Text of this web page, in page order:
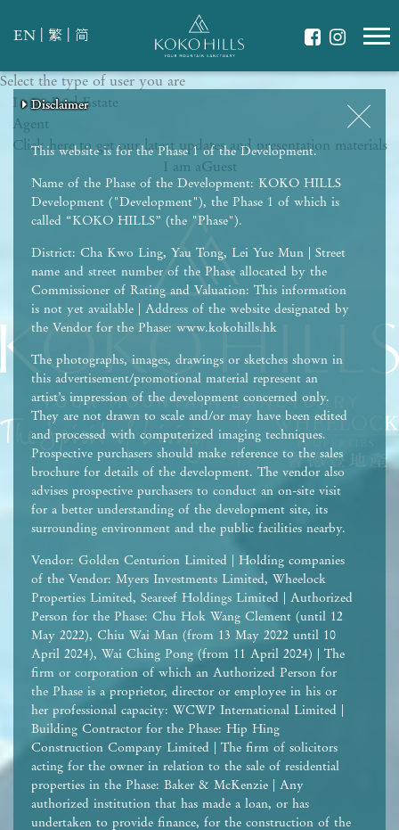
EN 繁 简
This website is for the Phase 1 of the Development.
Name of the Phase of the Development: KOKO HILLS
Development ("Development"), the Phase 1 of which is
called “KOKO HILLS” (the "Phase").
District: Cha Kwo Ling, Yau Tong, Lei Yue Mun | Street
name and street number of the Phase allocated by the
Commissioner of Rating and Valuation: This information
is not yet available | Address of the website designated by
the Vendor for the Phase: www.kokohills.hk
The photographs, images, drawings or sketches shown in
this advertisement/promotional material represent an
artist’s impression of the development concerned only.
They are not drawn to scale and/or may have been edited
and processed with computerized imaging techniques.
Prospective purchasers should make reference to the sales
brochure for details of the development. The vendor also
advises prospective purchasers to conduct an on-site visit
for a better understanding of the development site, its
surrounding environment and the public facilities nearby.
Vendor: Golden Centurion Limited | Holding companies
of the Vendor: Myers Investments Limited, Wheelock
Properties Limited, Seareef Holdings Limited | Authorized
Person for the Phase: Chu Hok Wang Clement (until 12
May 2022), Chiu Wai Man (from 13 May 2022 until 10
April 2024), Wai Ching Pong (from 11 April 2024) | The
firm or corporation of which an Authorized Person for
the Phase is a proprietor, director or employee in his or
her professional capacity: WCWP International Limited |
Building Contractor for the Phase: Hip Hing
Construction Company Limited | The firm of solicitors
acting for the owner in relation to the sale of residential
properties in the Phase: Baker & McKenzie | Any
authorized institution that has made a loan, or has
undertaken to provide finance, for the construction of the
Disclaimer
Select the type of user you are
I am aReal Estate
Agent
Click here to get our latest updates and presentation materials
I am aGuest
Disclaimer
WHAT IS YOUR ESSENCE OF LIFE?
Celebrate Nature
Disclaimer
Grow with Kids
Disclaimer
Stay in Shape
Disclaimer